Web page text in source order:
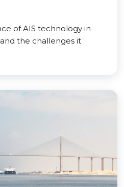
of AIS technology in
the challenges it